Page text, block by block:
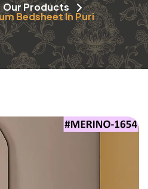
Our Products
Bedsheet In Puri